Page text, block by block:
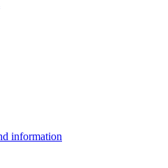
information